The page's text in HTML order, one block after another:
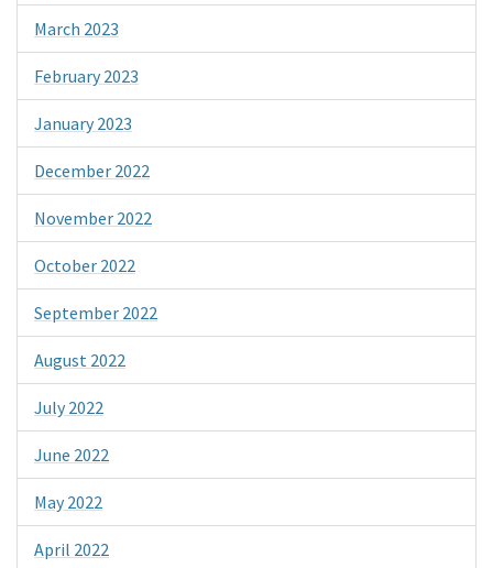
March 2023
February 2023
January 2023
December 2022
November 2022
October 2022
September 2022
August 2022
July 2022
June 2022
May 2022
April 2022